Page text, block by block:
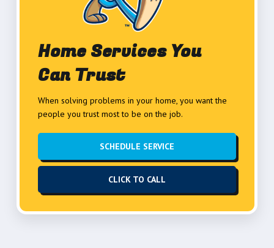
Home Services You
Can Trust
When solving problems in your home, you want the
people you trust most to be on the job.
SCHEDULE SERVICE
CLICK TO CALL